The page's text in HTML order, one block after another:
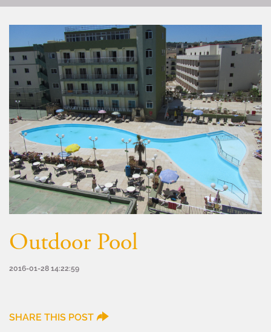
Outdoor Pool
2016-01-28 14:22:59
SHARE THIS POST